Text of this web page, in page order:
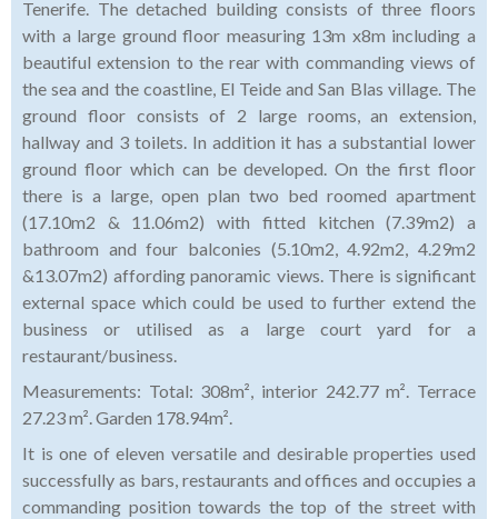
Tenerife. The detached building consists of three floors
with a large ground floor measuring 13m x8m including a
beautiful extension to the rear with commanding views of
the sea and the coastline, El Teide and San Blas village. The
ground floor consists of 2 large rooms, an extension,
hallway and 3 toilets. In addition it has a substantial lower
ground floor which can be developed. On the first floor
there is a large, open plan two bed roomed apartment
(17.10m2 & 11.06m2) with fitted kitchen (7.39m2) a
bathroom and four balconies (5.10m2, 4.92m2, 4.29m2
&13.07m2) affording panoramic views. There is significant
external space which could be used to further extend the
business or utilised as a large court yard for a
restaurant/business.
Measurements: Total: 308m², interior 242.77 m². Terrace
27.23 m². Garden 178.94m².
It is one of eleven versatile and desirable properties used
successfully as bars, restaurants and offices and occupies a
commanding position towards the top of the street with